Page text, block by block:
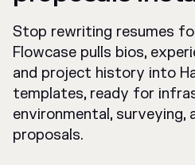
Stop rewriting resumes
Flowcase pulls bios,
and project history into
templates, ready for
environmental, surveying,
proposals.